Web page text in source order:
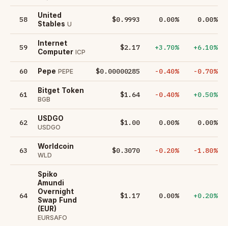
58
United
Stables U
$0.9993 0.00% 0.00%
59
Internet
Computer ICP
$2.17 +3.70% +6.10%
60 Pepe PEPE $0.00000285 -0.40% -0.70%
61 Bitget Token
BGB
$1.64 -0.40% +0.50%
62 USDGO
USDGO
$1.00 0.00% 0.00%
63 Worldcoin
WLD
$0.3070 -0.20% -1.80%
64
Spiko
Amundi
Overnight
Swap Fund
(EUR)
EURSAFO
$1.17 0.00% +0.20%